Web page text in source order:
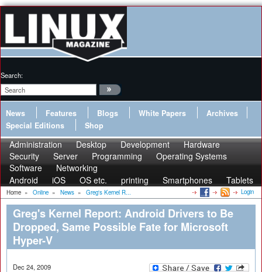
Search:
News Features Blogs White Papers
Archives
Special Editions
Shop
Administration Desktop Development
Hardware
Security
Server Programming
Operating Systems
Software
Networking
Android
iOS OS etc. printing Smartphones Tablets
Home » Online » News » Greg's Kernel R... Login
Greg's Kernel Report: Android Drivers to Be
Dropped, Same Possible Fate for Microsoft
Hyper-V
Dec 24, 2009